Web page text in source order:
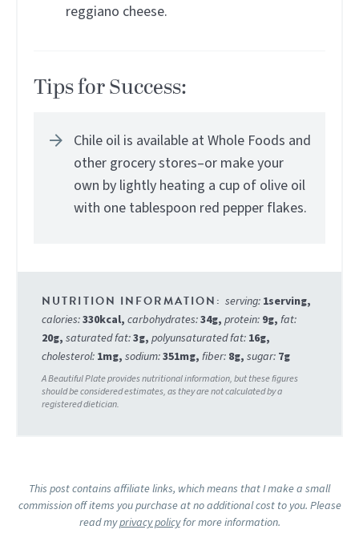
reggiano cheese.
Tips for Success:
Chile oil is available at Whole Foods and
other grocery stores–or make your
own by lightly heating a cup of olive oil
with one tablespoon red pepper flakes.
serving: 1serving,
calories:330kcal, carbohydrates:34g, protein: 9g, fat:
20g, saturated fat:3g, polyunsaturated fat: 16g,
cholesterol: 1mg, sodium:351mg, fiber: 8g, sugar: 7g
This post contains affiliate links, which means that I make a small
commission off items you purchase at no additional cost to you. Please
read myprivacy policyfor more information.